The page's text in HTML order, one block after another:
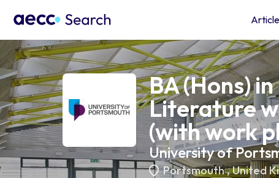
BA (Hons)
Literature
(with work
University of
Portsmouth,United